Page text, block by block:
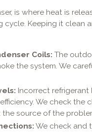
is where heat is
cycle. Keeping it clean
Coils: The
the system. We
Incorrect refrigerant
We check the
source of the
We check and